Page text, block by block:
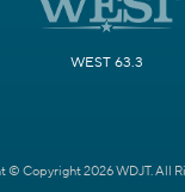
WEST 63.3
© Copyright 2026 WDJT. All